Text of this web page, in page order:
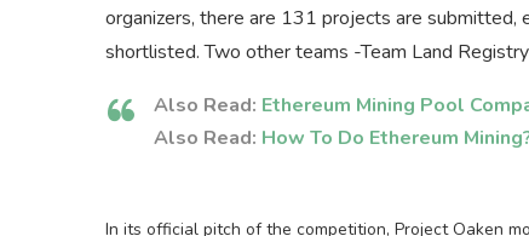
organizers, there are 131 projects are submitted,
shortlisted. Two other teams -Team Land
Also Read: Ethereum Mining Pool
Also Read: How To Do Ethereum
In its official pitch of the competition, Project Oaken